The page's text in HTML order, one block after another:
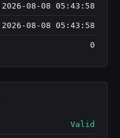
2026-08-08 05:43:58
2026-08-08 05:43:58
0
Valid